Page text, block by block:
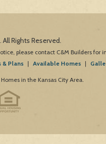
Rights Reserved.
please contact C&M Builders for
& Plans | Available Homes |
in the Kansas City Area.